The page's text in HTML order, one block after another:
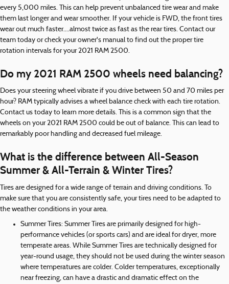
every 5,000 miles. This can help prevent unbalanced tire wear and make
them last longer and wear smoother. If your vehicle is FWD, the front tires
wear out much faster....almost twice as fast as the rear tires. Contact our
team today or check your owner's manual to find out the proper tire
rotation intervals for your 2021 RAM 2500.
Do my 2021 RAM 2500 wheels need balancing?
Does your steering wheel vibrate if you drive between 50 and 70 miles per
hour? RAM typically advises a wheel balance check with each tire rotation.
Contact us today to learn more details. This is a common sign that the
wheels on your 2021 RAM 2500 could be out of balance. This can lead to
remarkably poor handling and decreased fuel mileage.
What is the difference between All-Season
Summer & All-Terrain & Winter Tires?
Tires are designed for a wide range of terrain and driving conditions. To
make sure that you are consistently safe, your tires need to be adapted to
the weather conditions in your area.
Summer Tires: Summer Tires are primarily designed for high-
performance vehicles (or sports cars) and are ideal for dryer, more
temperate areas. While Summer Tires are technically designed for
year-round usage, they should not be used during the winter season
where temperatures are colder. Colder temperatures, exceptionally
near freezing, can have a drastic and dramatic effect on the